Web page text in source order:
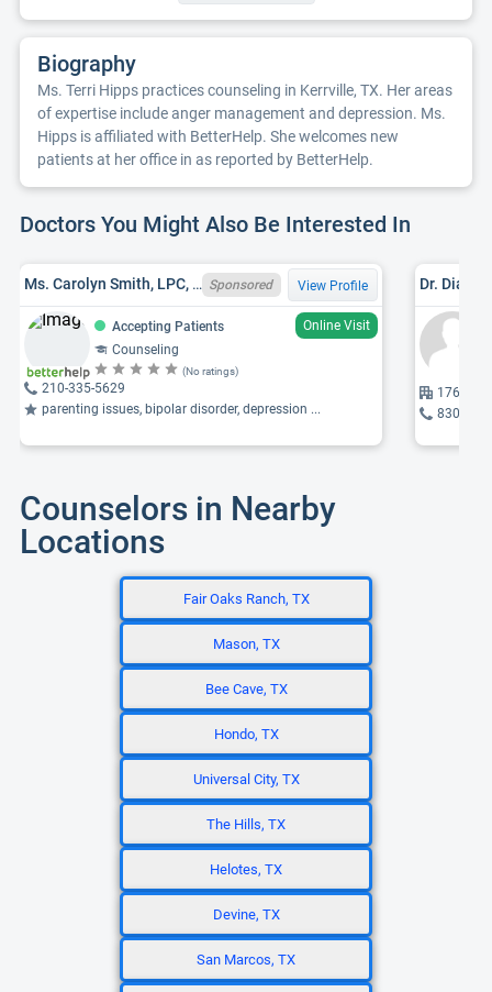
Biography
Ms. Terri Hipps practices counseling in Kerrville, TX. Her areas
of expertise include anger management and depression. Ms.
Hipps is affiliated with BetterHelp. She welcomes new
patients at her office in as reported by BetterHelp.
Doctors You Might Also Be Interested In
Ms. Carolyn Smith, LPC, TX LPC 92664 Sponsored View Profile
Accepting Patients
Online Visit
Counseling
(No ratings)
210-335-5629
parenting issues, bipolar disorder, depression ...
Dr. Diane
176
830-
Counselors in Nearby
Locations
Fair Oaks Ranch, TX
Mason, TX
Bee Cave, TX
Hondo, TX
Universal City, TX
The Hills, TX
Helotes, TX
Devine, TX
San Marcos, TX